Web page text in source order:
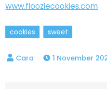
www.flooziecookies.com
cookies sweet
1 November